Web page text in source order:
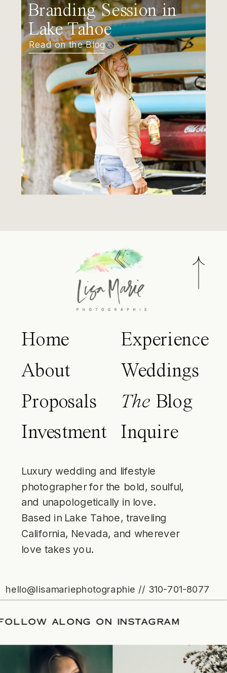
Branding Session in
Lake Tahoe
Read on the Blog
Home
About
Proposals
Investment
Experience
Weddings
The Blog
Inquire
Luxury wedding and lifestyle
photographer for the bold, soulful,
and unapologetically in love.
Based in Lake Tahoe, traveling
California, Nevada, and wherever
love takes you.
hello@lisamariephotographie // 310-701-8077
/FOLLOW ALONG ON INSTAGRAM